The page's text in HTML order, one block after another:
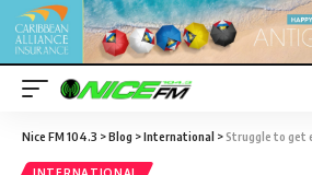
Nice FM 104.3 >Blog >International >Struggle to get eight hours of sleep a
INTERNATIONAL